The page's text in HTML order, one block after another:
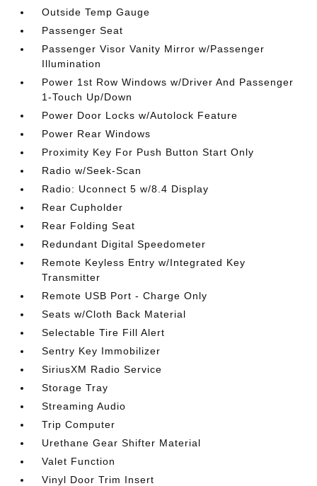
Outside Temp Gauge
Passenger Seat
Passenger Visor Vanity Mirror w/Passenger
Illumination
Power 1st Row Windows w/Driver And Passenger
1-Touch Up/Down
Power Door Locks w/Autolock Feature
Power Rear Windows
Proximity Key For Push Button Start Only
Radio w/Seek-Scan
Radio: Uconnect 5 w/8.4 Display
Rear Cupholder
Rear Folding Seat
Redundant Digital Speedometer
Remote Keyless Entry w/Integrated Key
Transmitter
Remote USB Port - Charge Only
Seats w/Cloth Back Material
Selectable Tire Fill Alert
Sentry Key Immobilizer
SiriusXM Radio Service
Storage Tray
Streaming Audio
Trip Computer
Urethane Gear Shifter Material
Valet Function
Vinyl Door Trim Insert